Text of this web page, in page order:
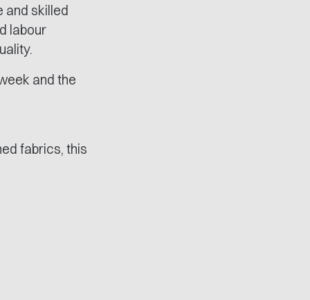
and skilled
labour
and the
fabrics, this